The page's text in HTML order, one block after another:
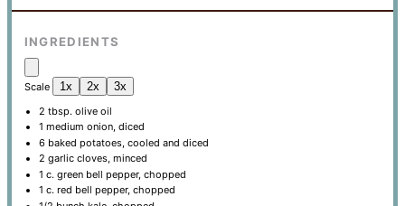
INGREDIENTS
Scale 1x 2x 3x
2 tbsp. olive oil
1 medium onion, diced
6 baked potatoes, cooled and diced
2 garlic cloves, minced
1 c. green bell pepper, chopped
1 c. red bell pepper, chopped